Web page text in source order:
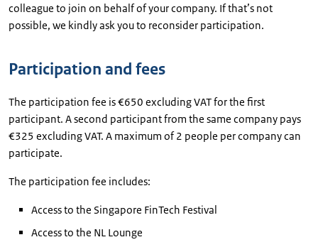
colleague to join on behalf of your company. If that’s not
possible, we kindly ask you to reconsider participation.
Participation and fees
The participation fee is €650 excluding VAT for the first
participant. A second participant from the same company pays
€325 excluding VAT. A maximum of 2 people per company can
participate.
The participation fee includes:
Access to the Singapore FinTech Festival
Access to the NL Lounge